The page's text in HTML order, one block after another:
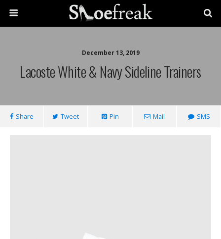
December 13, 2019
Lacoste White & Navy Sideline Trainers
Share Tweet Pin Mail SMS